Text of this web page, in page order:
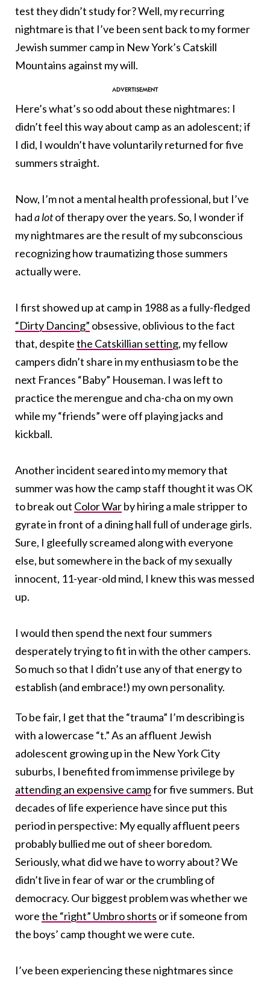
test they didn’t study for? Well, my recurring
nightmare is that I’ve been sent back to my former
Jewish summer camp in New York’s Catskill
Mountains against my will.
Here’s what’s so odd about these nightmares: I
didn’t feel this way about camp as an adolescent; if
I did, I wouldn’t have voluntarily returned for five
summers straight.
Now, I’m not a mental health professional, but I’ve
hada lotof therapy over the years. So, I wonder if
my nightmares are the result of my subconscious
recognizing how traumatizing those summers
actually were.
I first showed up at camp in 1988 as a fully-fledged
“Dirty Dancing” obsessive, oblivious to the fact
that, despitethe Catskillian setting, my fellow
campers didn’t share in my enthusiasm to be the
next Frances “Baby” Houseman. I was left to
practice the merengue and cha-cha on my own
while my “friends” were off playing jacks and
kickball.
Another incident seared into my memory that
summer was how the camp staff thought it was OK
to break out Color Warby hiring a male stripper to
gyrate in front of a dining hall full of underage girls.
Sure, I gleefully screamed along with everyone
else, but somewhere in the back of my sexually
innocent, 11-year-old mind, I knew this was messed
up.
I would then spend the next four summers
desperately trying to fit in with the other campers.
So much so that I didn’t use any of that energy to
establish (and embrace!) my own personality.
To be fair, I get that the “trauma” I’m describing is
with a lowercase “t.” As an affluent Jewish
adolescent growing up in the New York City
suburbs, I benefited from immense privilege by
attending an expensive campfor five summers. But
decades of life experience have since put this
period in perspective: My equally affluent peers
probably bullied me out of sheer boredom.
Seriously, what did we have to worry about? We
didn’t live in fear of war or the crumbling of
democracy. Our biggest problem was whether we
worethe “right” Umbro shorts or if someone from
the boys’ camp thought we were cute.
I’ve been experiencing these nightmares since